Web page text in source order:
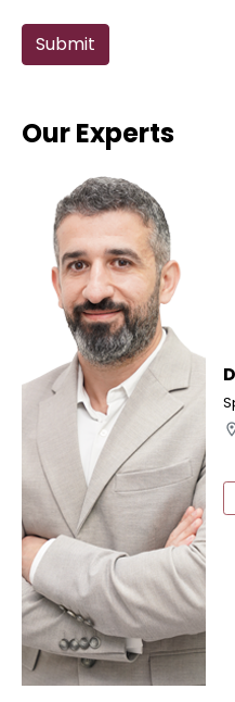
Our Experts